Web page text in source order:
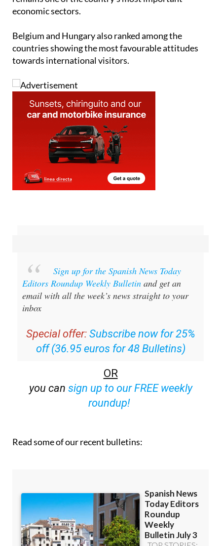
score, reflecting strong support for an industry that
remains one of the country's most important
Belgium and Hungary also ranked among the
countries showing the most favourable attitudes
towards international visitors.
Sign up for the Spanish News Today
Editors Roundup Weekly Bulletinand get an
email with all the week’s news straight to your
Special offer: Subscribe now for 25%
off (36.95 euros for 48 Bulletins)
OR
sign up to our FREE weekly